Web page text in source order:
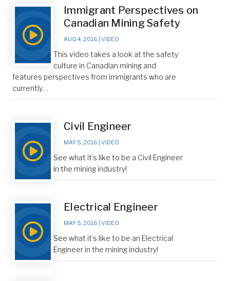
Immigrant Perspectives on
Canadian Mining Safety
AUG 4, 2016 VIDEO
This video takes a look at the safety
culture in Canadian mining and
features perspectives from immigrants who are
currently…
Civil Engineer
MAY 5, 2016 VIDEO
See what it’s like to be a Civil Engineer
in the mining industry!
Electrical Engineer
MAY 5, 2016 VIDEO
See what it’s like to be an Electrical
Engineer in the mining industry!